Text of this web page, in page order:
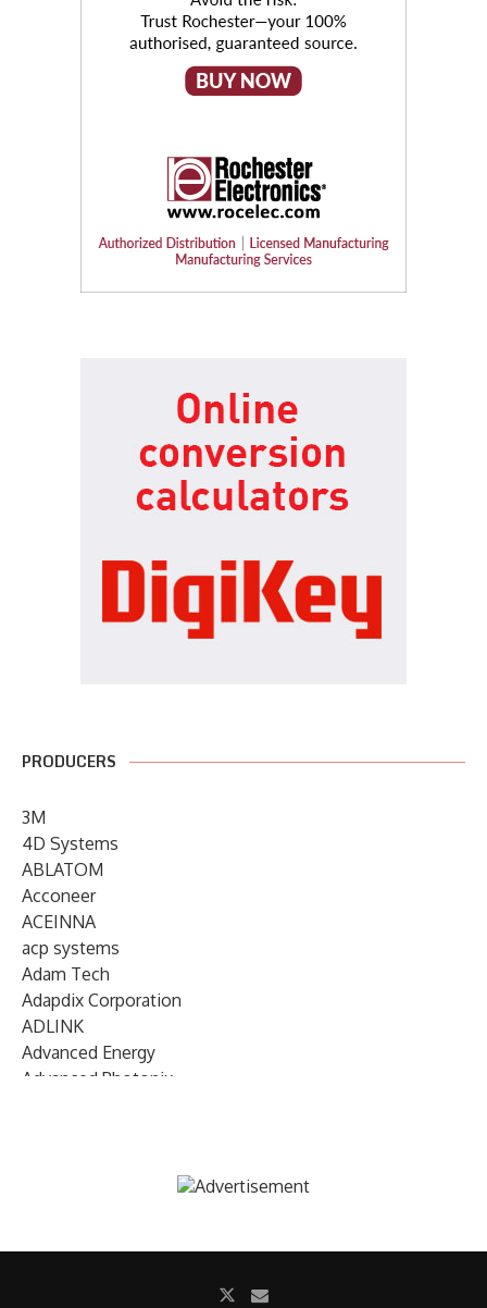
PRODUCERS
3M
4D Systems
ABLATOM
Acconeer
ACEINNA
acp systems
Adam Tech
Adapdix Corporation
ADLINK
Advanced Energy
Advanced Photonix
AIRMAR Technology